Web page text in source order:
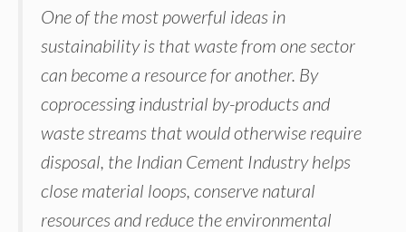
One of the most powerful ideas in
sustainability is that waste from one sector
can become a resource for another. By
coprocessing industrial by-products and
waste streams that would otherwise require
disposal, the Indian Cement Industry helps
close material loops, conserve natural
resources and reduce the environmental